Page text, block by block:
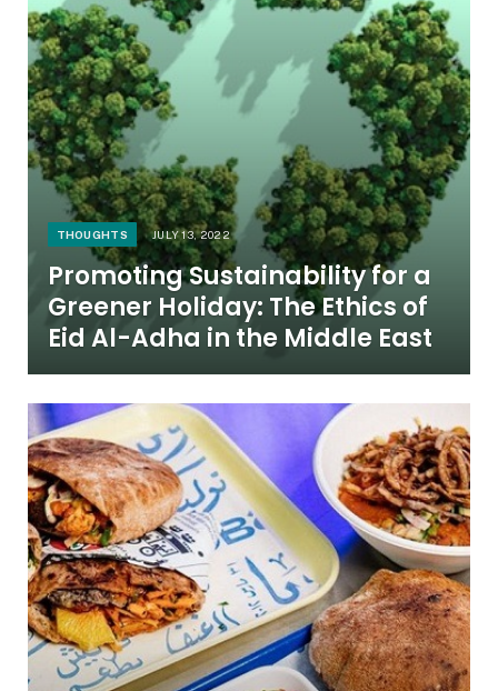
THOUGHTS JULY 13, 2022
Promoting Sustainability for a
Greener Holiday: The Ethics of
Eid Al-Adha in the Middle East